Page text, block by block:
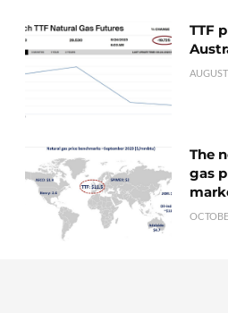
TTF
The
gas